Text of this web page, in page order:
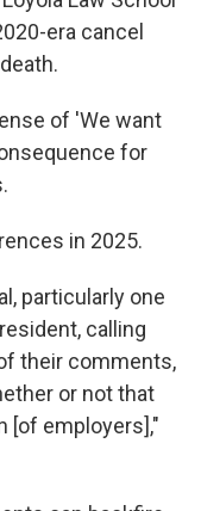
era cancel
of 'We want
for
in 2025.
particularly one
calling
their comments,
or not that
[of employers],"